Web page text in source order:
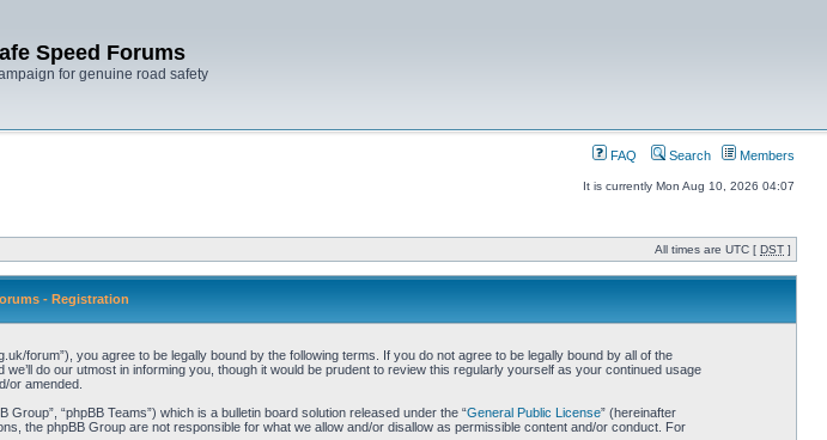
Speed Forums
for genuine road safety
FAQ Search Members
It is currently Mon Aug 10, 2026 04:07
All times are UTC [ DST ]
- Registration
forum”), you agree to be legally bound by the following terms. If you do not agree to be legally bound by all of the
do our utmost in informing you, though it would be prudent to review this regularly yourself as your continued usage
or amended.
Group”, “phpBB Teams”) which is a bulletin board solution released under the “General Public License” (hereinafter
the phpBB Group are not responsible for what we allow and/or disallow as permissible content and/or conduct. For